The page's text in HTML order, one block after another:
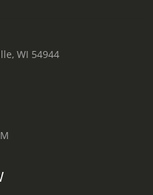
WI 54944